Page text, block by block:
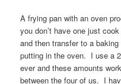
A frying pan with an oven
you don’t have one just
and then transfer to a
putting in the oven. I use a
ever and these amounts
between the four of us. I